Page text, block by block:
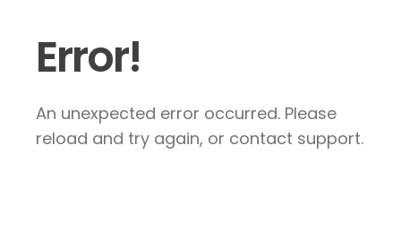
Error!
An unexpected error occurred. Please
reload and try again, or contact support.